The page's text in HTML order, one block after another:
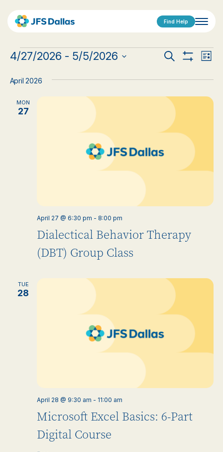
Find Help
Events
Events
Search
and
Views
Search
List
4/27/2026 - 5/5/2026
April 2026
MON
27
Dialectical Behavior Therapy
(DBT) Group Class
April 27 @ 6:30 pm - 8:00 pm
TUE
28
Microsoft Excel Basics: 6-Part
Digital Course
April 28 @ 9:30 am - 11:00 am